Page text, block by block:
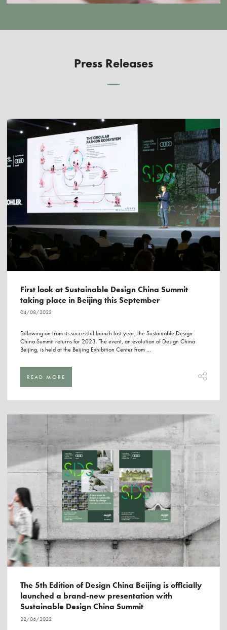
Press Releases
First look at Sustainable Design China Summit
taking place in Beijing this September
04/08/2023
Following on from its successful launch last year, the Sustainable Design
China Summit returns for 2023. The event, an evolution of Design China
Beijing, is held at the Beijing Exhibition Center from ...
READ MORE
The 5th Edition of Design China Beijing is officially
launched a brand-new presentation with
Sustainable Design China Summit
22/06/2022